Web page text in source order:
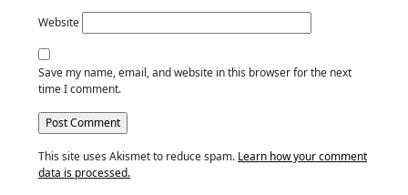
Website
Save my name, email, and website in this browser for the next
time I comment.
This site uses Akismet to reduce spam. Learn how your comment
data is processed.